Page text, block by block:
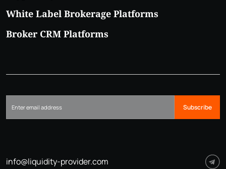
White Label Brokerage Platforms
Broker CRM Platforms
Subscribe
info@liquidity-provider.com